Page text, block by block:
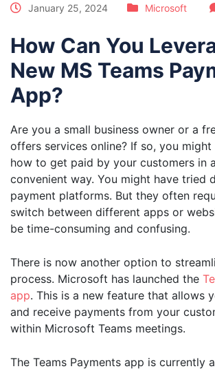
January 25, 2024 Microsoft
How Can You
New MS Teams
App?
Are you a small business owner or a
offers services online? If so, you
how to get paid by your customers in
convenient way. You might have tried
payment platforms. But they often
switch between different apps or
be time-consuming and confusing.
There is now another option to
process. Microsoft has launched the
app. This is a new feature that allows
and receive payments from your
within Microsoft Teams meetings.
The Teams Payments app is currently